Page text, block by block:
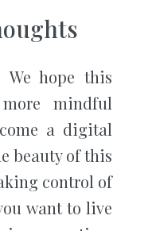
We hope this
mindful
a digital
beauty of this
control of
want to live